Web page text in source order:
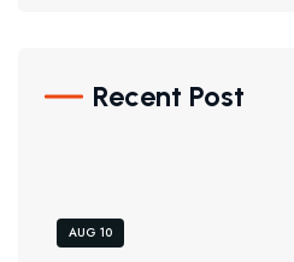
Recent Post
AUG 10